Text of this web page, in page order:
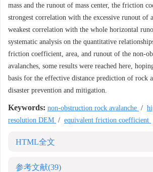
mass and the runout of mass center, the friction
strongest correlation with the excessive runout of
weakest correlation with the whole horizontal
systematic analysis on the quantitative
friction coefficient, area, and runout of the non-
avalanches, some results were reached here,
basis for the effective distance prediction of rock
disaster prevention and mitigation.
Keywords: non-obstruction rock avalanche /
resolution DEM / equivalent friction coefficient
HTML全文
参考文献(39)